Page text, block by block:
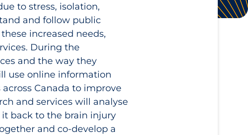
to stress, isolation,
and follow public
increased needs,
During the
and the way they
use online information
Canada to improve
and services will analyse
back to the brain injury
and co-develop a